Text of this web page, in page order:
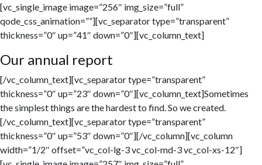
[vc_single_image image=”256″ img_size=”full”
qode_css_animation=””][vc_separator type=”transparent”
thickness=”0″ up=”41″ down=”0″][vc_column_text]
Our annual report
[/vc_column_text][vc_separator type=”transparent”
thickness=”0″ up=”23″ down=”0″][vc_column_text]Sometimes
the simplest things are the hardest to find. So we created.
[/vc_column_text][vc_separator type=”transparent”
thickness=”0″ up=”53″ down=”0″][/vc_column][vc_column
width=”1/2″ offset=”vc_col-lg-3 vc_col-md-3 vc_col-xs-12″]